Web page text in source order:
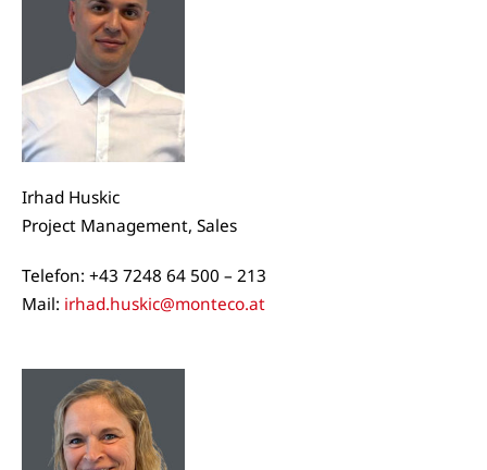
Irhad Huskic
Project Management, Sales
Telefon: +43 7248 64 500 – 213
Mail: irhad.huskic@monteco.at